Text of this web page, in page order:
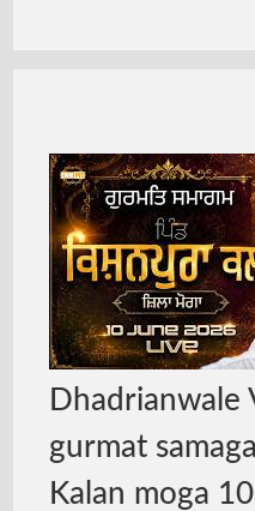
Dhadrianwale
gurmat
Kalan moga